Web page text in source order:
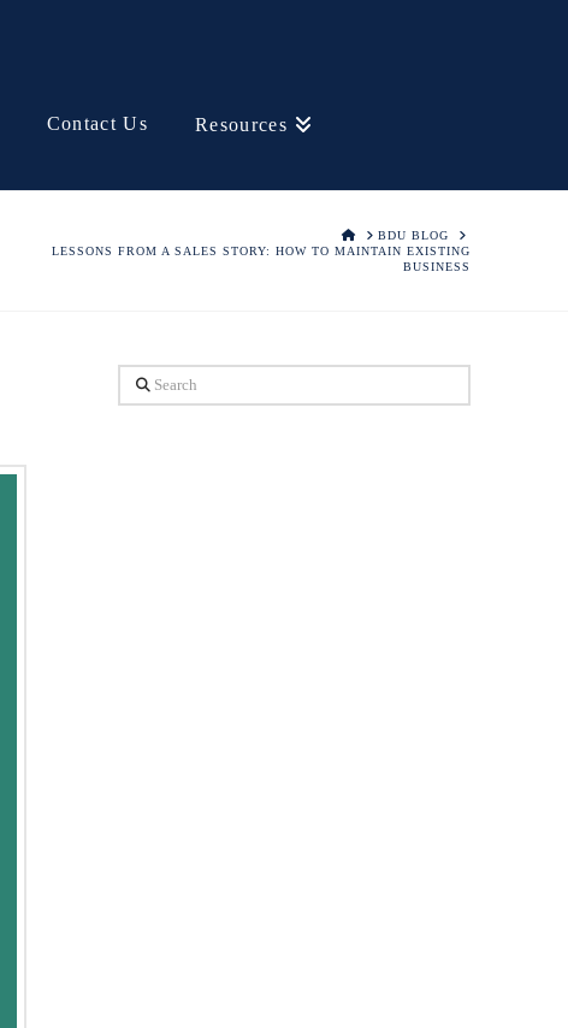
Contact Us Resources
HOMEBDU BLOG
LESSONS FROM A SALES STORY: HOW TO MAINTAIN EXISTING
BUSINESS
Search